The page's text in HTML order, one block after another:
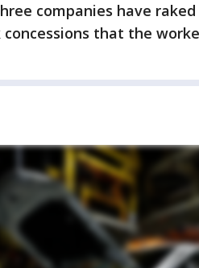
companies have raked
that the